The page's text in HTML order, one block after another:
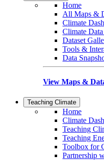
Home
All Maps &
Climate
Climate
Dataset
Tools &
Data
View Maps &
Teaching Climate
Home
Climate
Teaching
Teaching
Toolbox for
Partnership